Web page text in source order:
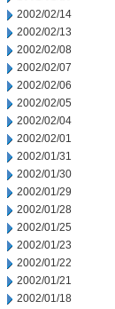
2002/02/14
2002/02/13
2002/02/08
2002/02/07
2002/02/06
2002/02/05
2002/02/04
2002/02/01
2002/01/31
2002/01/30
2002/01/29
2002/01/28
2002/01/25
2002/01/23
2002/01/22
2002/01/21
2002/01/18